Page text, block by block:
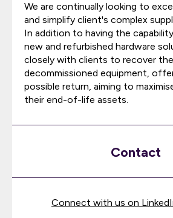
We are continually looking to
and simplify client's complex
In addition to having the
new and refurbished hardware
closely with clients to recover
decommissioned equipment,
possible return, aiming to
their end-of-life assets.
Contact
Connect with us on